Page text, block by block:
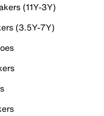
(11Y-3Y)
(3.5Y-7Y)